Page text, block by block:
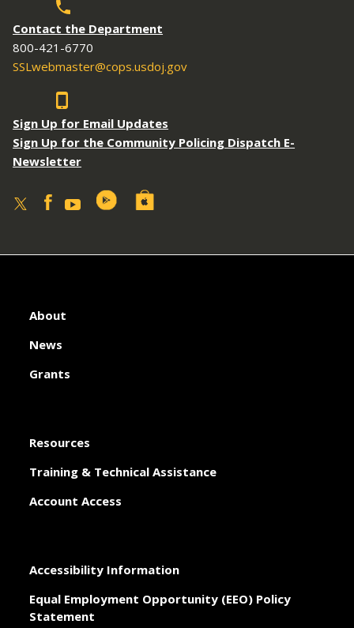
Contact the Department
800-421-6770
SSLwebmaster@cops.usdoj.gov
Sign Up for Email Updates
Sign Up for the Community Policing Dispatch E-
Newsletter
About
News
Grants
Resources
Training & Technical Assistance
Account Access
Accessibility Information
Equal Employment Opportunity (EEO) Policy
Statement